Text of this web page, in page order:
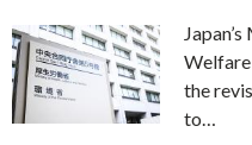
the
to…